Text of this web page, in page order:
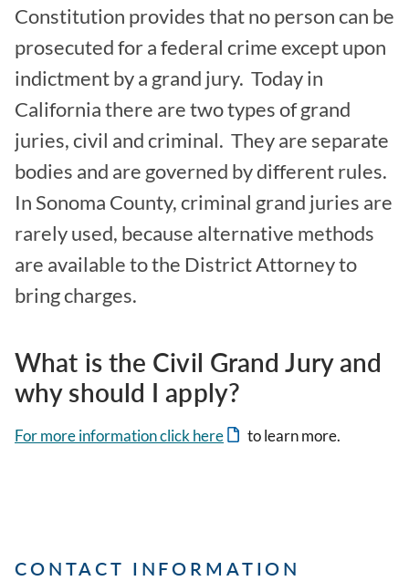
Constitution provides that no person can be
prosecuted for a federal crime except upon
indictment by a grand jury. Today in
California there are two types of grand
juries, civil and criminal. They are separate
bodies and are governed by different rules.
In Sonoma County, criminal grand juries are
rarely used, because alternative methods
are available to the District Attorney to
bring charges.
What is the Civil Grand Jury and
why should I apply?
For more information click here to learn more.
CONTACT INFORMATION